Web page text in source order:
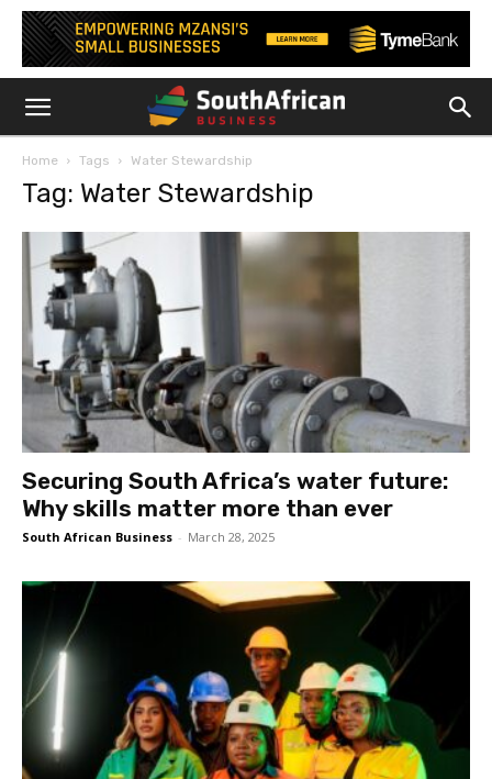
Home Tags Water Stewardship
Tag: Water Stewardship
Securing South Africa’s water future:
Why skills matter more than ever
South African Business - March 28, 2025